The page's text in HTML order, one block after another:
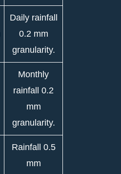
Daily rainfall
0.2 mm
granularity.
Monthly
rainfall 0.2
mm
granularity.
Rainfall 0.5
mm